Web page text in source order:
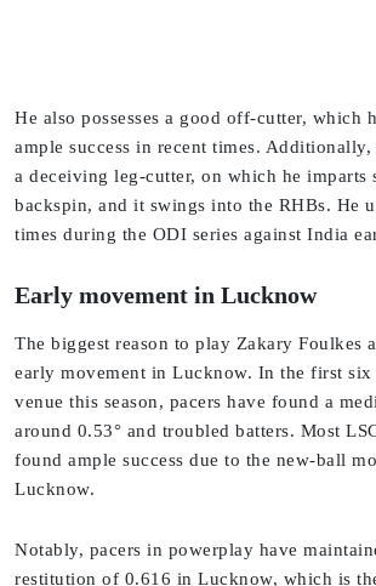
He also possesses a good off-cutter, which
ample success in recent times.
a deceiving leg-cutter, on which he imparts
backspin, and it swings into the RHBs. He
times during the ODI series against India
Early movement in Lucknow
The biggest reason to play Zakary Foulkes
early movement in Lucknow. In the first six
venue this season, pacers have found a
around 0.53° and troubled batters. Most
found ample success due to the new-ball
Lucknow.
Notably, pacers in powerplay have
restitution of 0.616 in Lucknow, which is